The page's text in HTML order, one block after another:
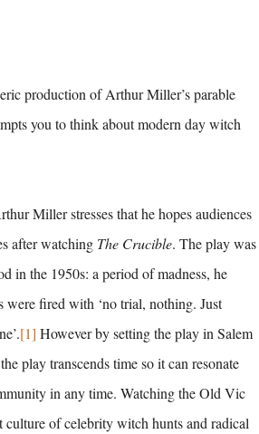
production of Arthur Miller’s parable
you to think about modern day witch
Miller stresses that he hopes audiences
after watching The Crucible. The play was
in the 1950s: a period of madness, he
were fired with ‘no trial, nothing. Just
[1] However by setting the play in Salem
play transcends time so it can resonate
in any time. Watching the Old Vic
of celebrity witch hunts and radical